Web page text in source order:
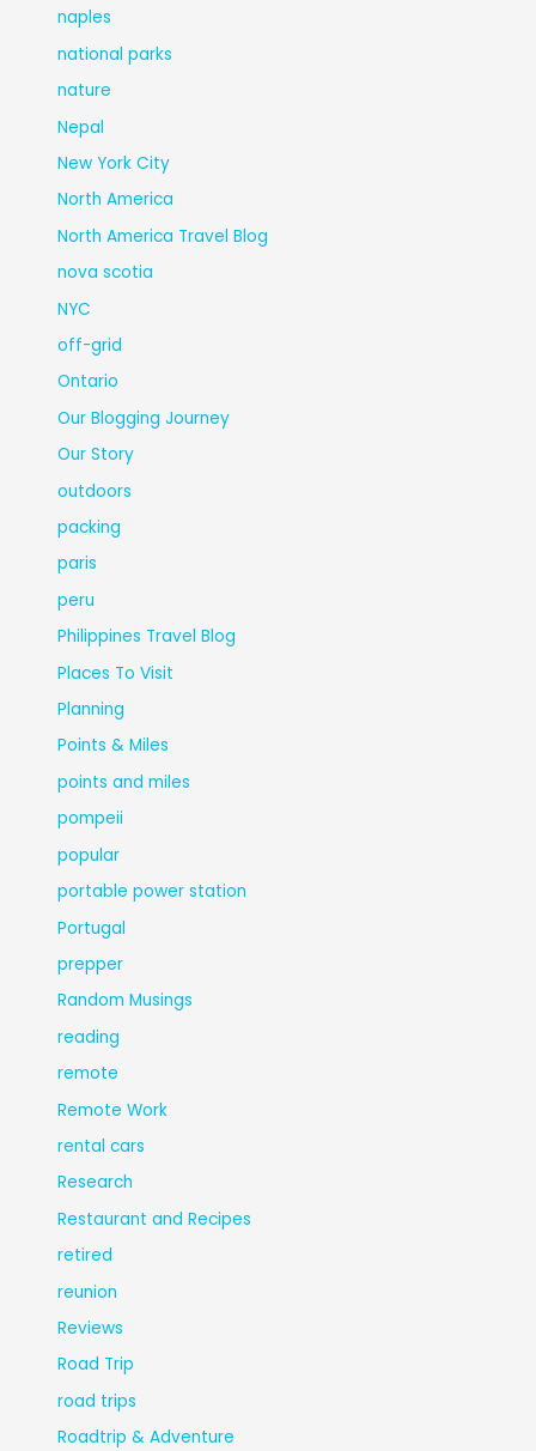
naples
national parks
nature
Nepal
New York City
North America
North America Travel Blog
nova scotia
NYC
off-grid
Ontario
Our Blogging Journey
Our Story
outdoors
packing
paris
peru
Philippines Travel Blog
Places To Visit
Planning
Points & Miles
points and miles
pompeii
popular
portable power station
Portugal
prepper
Random Musings
reading
remote
Remote Work
rental cars
Research
Restaurant and Recipes
retired
reunion
Reviews
Road Trip
road trips
Roadtrip & Adventure